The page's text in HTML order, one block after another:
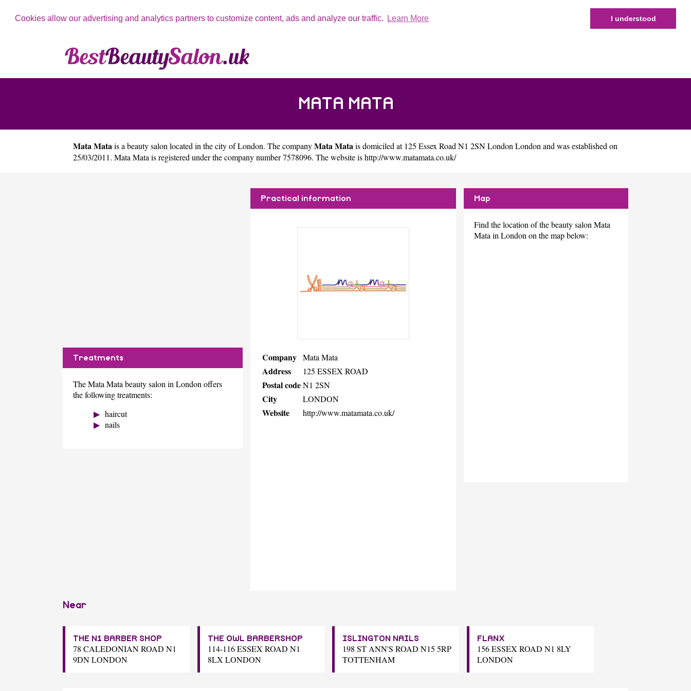
Cookies allow our advertising and analytics partners to customize content, ads and analyze our traffic. Learn More I understood
MATA MATA
Mata Mata is a beauty salon located in the city ofLondon. The companyMata Mata is domiciled at 125 Essex Road N1 2SN London London and was established on
25/03/2011. Mata Mata is registered under the company number 7578096. The website ishttp://www.matamata.co.uk/
Treatments
The Mata Mata beauty salon in London offers
the following treatments:
haircut
nails
Practical information
Company Mata Mata
Address 125 ESSEX ROAD
Postal codeN1 2SN
City LONDON
Website http://www.matamata.co.uk/
Map
Find the location of the beauty salon Mata
Mata in London on the map below:
Near
THE N1 BARBER SHOP
78 CALEDONIAN ROAD N1
9DN LONDON
THE OWL BARBERSHOP
114-116 ESSEX ROAD N1
8LX LONDON
ISLINGTON NAILS
198 ST ANN'S ROAD N15 5RP
TOTTENHAM
FLANX
156 ESSEX ROAD N1 8LY
LONDON